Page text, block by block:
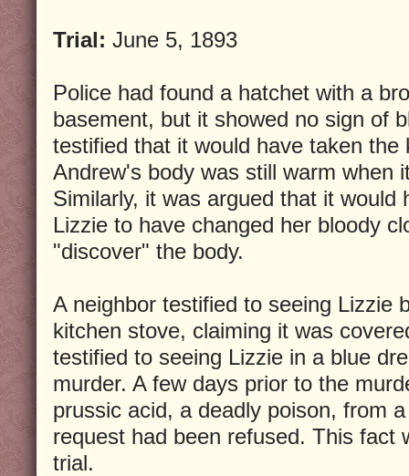
Trial: June 5, 1893
Police had found a hatchet with a
basement, but it showed no sign of
testified that it would have taken the
Andrew's body was still warm when
Similarly, it was argued that it would
Lizzie to have changed her bloody
"discover" the body.
A neighbor testified to seeing Lizzie
kitchen stove, claiming it was
testified to seeing Lizzie in a blue
murder. A few days prior to the
prussic acid, a deadly poison, from
request had been refused. This fact
trial.